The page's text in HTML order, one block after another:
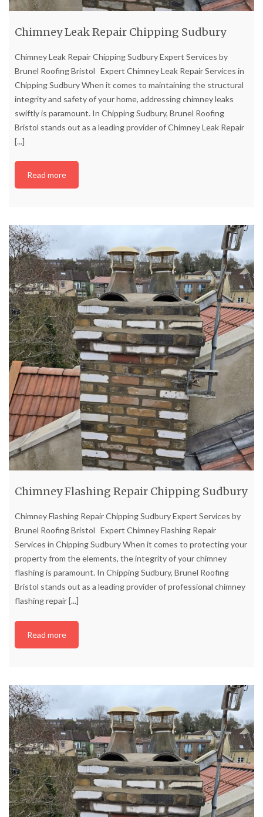
Chimney Leak Repair Chipping Sudbury
Chimney Leak Repair Chipping Sudbury Expert Services by
Brunel Roofing Bristol Expert Chimney Leak Repair Services in
Chipping Sudbury When it comes to maintaining the structural
integrity and safety of your home, addressing chimney leaks
swiftly is paramount. In Chipping Sudbury, Brunel Roofing
Bristol stands out as a leading provider of Chimney Leak Repair
[...]
Read more
Chimney Flashing Repair Chipping Sudbury
Chimney Flashing Repair Chipping Sudbury Expert Services by
Brunel Roofing Bristol Expert Chimney Flashing Repair
Services in Chipping Sudbury When it comes to protecting your
property from the elements, the integrity of your chimney
flashing is paramount. In Chipping Sudbury, Brunel Roofing
Bristol stands out as a leading provider of professional chimney
flashing repair[...]
Read more